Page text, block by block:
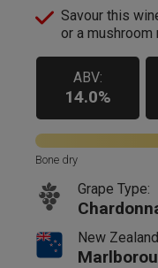
Savour this
or a mushroom
ABV:
14.0%
Bone dry
Grape Type:
New